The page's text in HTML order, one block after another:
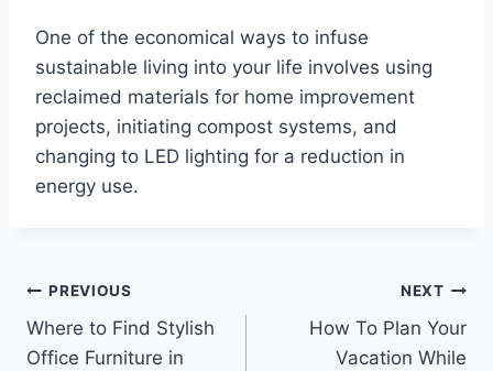
One of the economical ways to infuse
sustainable living into your life involves using
reclaimed materials for home improvement
projects, initiating compost systems, and
changing to LED lighting for a reduction in
energy use.
Post
navigation
PREVIOUS
Where to Find Stylish
Office Furniture in
NEXT
How To Plan Your
Vacation While